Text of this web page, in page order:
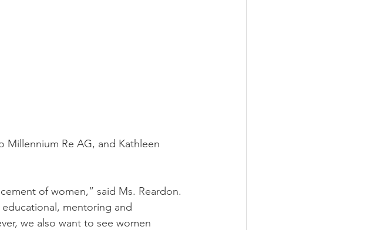
Millennium Re AG, and Kathleen
of women,” said Ms. Reardon.
mentoring and
we also want to see women